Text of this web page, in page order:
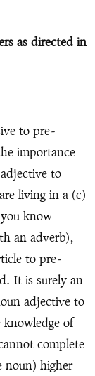
as directed in
to pre-
importance
to
living in a (c)
know
an adverb),
to pre-
It is surely an
adjective to
of
complete
noun) higher